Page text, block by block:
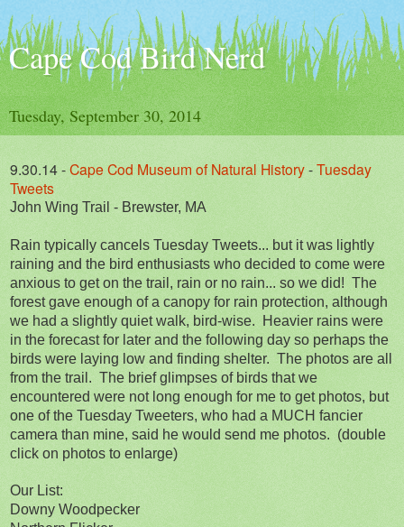
Cape Cod Bird Nerd
Tuesday, September 30, 2014
9.30.14-Cape Cod Museum of Natural History-Tuesday
Tweets
John Wing Trail - Brewster, MA
Rain typically cancels Tuesday Tweets... but it was lightly
raining and the bird enthusiasts who decided to come were
anxious to get on the trail, rain or no rain... so we did! The
forest gave enough of a canopy for rain protection, although
we had a slightly quiet walk, bird-wise. Heavier rains were
in the forecast for later and the following day so perhaps the
birds were laying low and finding shelter. The photos are all
from the trail. The brief glimpses of birds that we
encountered were not long enough for me to get photos, but
one of the Tuesday Tweeters, who had a MUCH fancier
camera than mine, said he would send me photos. (double
click on photos to enlarge)
Our List:
Downy Woodpecker